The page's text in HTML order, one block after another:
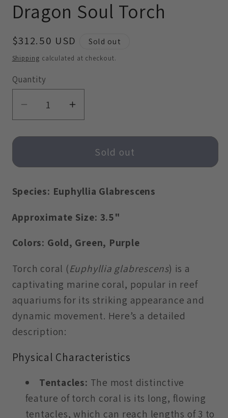
modal
modal
Dragon Soul Torch
Regular
price
$312.50 USD Sold out
Shipping calculated at checkout.
Quantity
Decrease
quantity
for
Soul
Increase
quantity
for
Dragon
Soul
Sold out
Species: Euphyllia Glabrescens
Approximate Size: 3.5"
Colors: Gold, Green, Purple
Torch coral (Euphyllia glabrescens) is a
captivating marine coral, popular in reef
aquariums for its striking appearance and
dynamic movement. Here’s a detailed
description:
Physical Characteristics
Tentacles: The most distinctive
feature of torch coral is its long, flowing
tentacles, which can reach lengths of 3 to